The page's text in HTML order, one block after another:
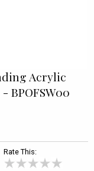
Acrylic
BPOFSW00
Rate This: